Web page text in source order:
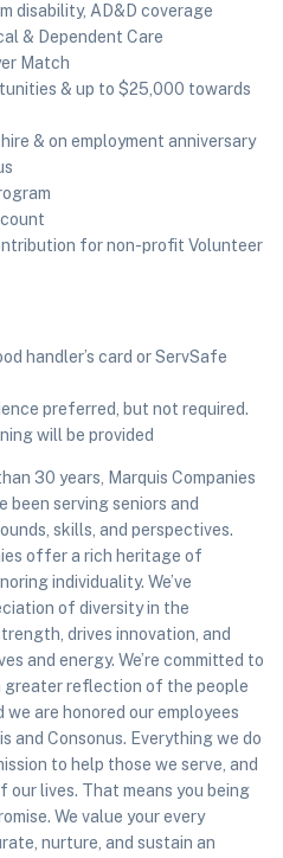
disability, AD&D coverage
& Dependent Care
Match
& up to $25,000 towards
& on employment anniversary
for non-profit Volunteer
handler’s card or ServSafe
preferred, but not required.
will be provided
30 years, Marquis Companies
been serving seniors and
skills, and perspectives.
offer a rich heritage of
individuality. We’ve
of diversity in the
drives innovation, and
and energy. We’re committed to
greater reflection of the people
we are honored our employees
and Consonus. Everything we do
to help those we serve, and
lives. That means you being
We value your every
nurture, and sustain an